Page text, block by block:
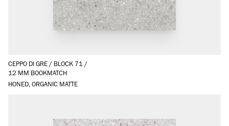
CEPPO DI GRE / BLOCK 71 /
12 MM BOOKMATCH
HONED, ORGANIC MATTE